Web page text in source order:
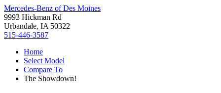
Mercedes-Benz of Des Moines
9993 Hickman Rd
Urbandale, IA 50322
515-446-3587
Home
Select Model
Compare To
The Showdown!